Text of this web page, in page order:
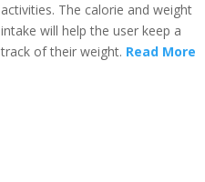
activities. The calorie and weight
intake will help the user keep a
track of their weight. Read More